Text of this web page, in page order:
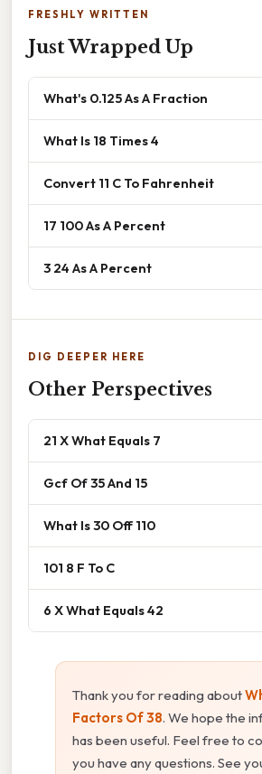
FRESHLY WRITTEN
Just Wrapped Up
What's 0.125 As A Fraction
What Is 18 Times 4
Convert 11 C To Fahrenheit
17 100 As A Percent
3 24 As A Percent
DIG DEEPER HERE
Other Perspectives
21 X What Equals 7
Gcf Of 35 And 15
What Is 30 Off 110
101 8 F To C
6 X What Equals 42
Thank you for reading about
Factors Of 38. We hope the
has been useful. Feel free to
you have any questions. See